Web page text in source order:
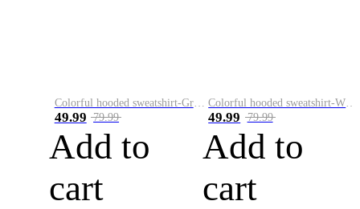
Colorful hooded sweatshirt-Green
49.99 79.99
Add to
cart
49.99 79.99
Add to
cart